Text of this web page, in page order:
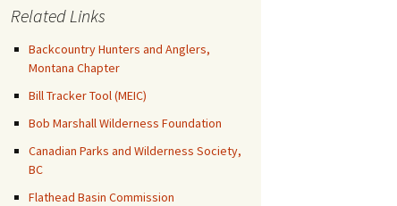
Related Links
Backcountry Hunters and Anglers,
Montana Chapter
Bill Tracker Tool (MEIC)
Bob Marshall Wilderness Foundation
Canadian Parks and Wilderness Society,
BC
Flathead Basin Commission